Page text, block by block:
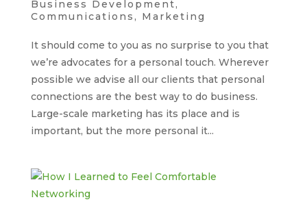
Business Development,
Communications , Marketing
It should come to you as no surprise to you that
we’re advocates for a personal touch. Wherever
possible we advise all our clients that personal
connections are the best way to do business.
Large-scale marketing has its place and is
important, but the more personal it...